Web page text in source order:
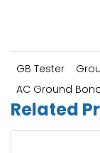
GB Tester
AC Ground
Related